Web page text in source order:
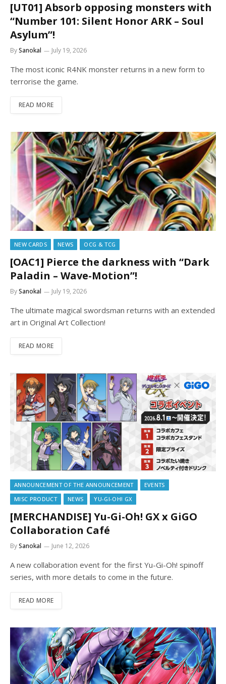
[UT01] Absorb opposing monsters with
“Number 101: Silent Honor ARK – Soul
Asylum”!
BySanokal July 19, 2026
The most iconic R4NK monster returns in a new form to
terrorise the game.
READ MORE
NEW CARDS NEWS OCG & TCG
[OAC1] Pierce the darkness with “Dark
Paladin – Wave-Motion”!
BySanokal July 19, 2026
The ultimate magical swordsman returns with an extended
art in Original Art Collection!
READ MORE
ANNOUNCEMENT OF THE ANNOUNCEMENT
EVENTS
MISC PRODUCT
NEWS YU-GI-OH! GX
[MERCHANDISE] Yu-Gi-Oh! GX x GiGO
Collaboration Café
BySanokal June 12, 2026
A new collaboration event for the first Yu-Gi-Oh! spinoff
series, with more details to come in the future.
READ MORE